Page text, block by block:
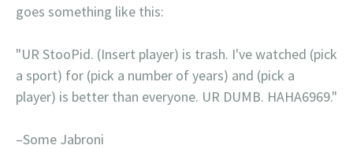
goes something like this:
"UR StooPid. (Insert player) is trash. I've watched (pick
a sport) for (pick a number of years) and (pick a
player) is better than everyone. UR DUMB. HAHA6969."
–Some Jabroni